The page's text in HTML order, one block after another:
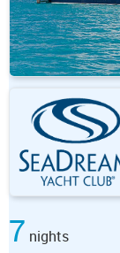
7 nights